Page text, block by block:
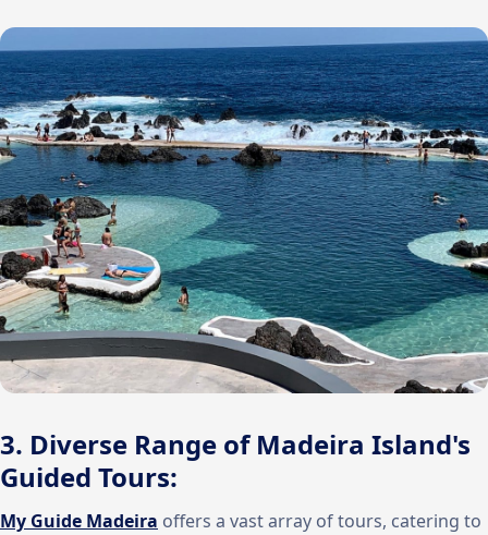
3. Diverse Range of Madeira Island's
Guided Tours:
My Guide Madeira offers a vast array of tours, catering to